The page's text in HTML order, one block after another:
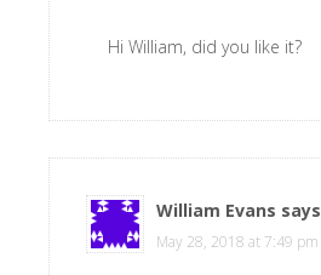
Hi William, did you like it?
William Evans says
May 28, 2018 at 7:49 pm